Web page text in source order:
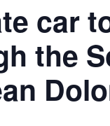
car
the